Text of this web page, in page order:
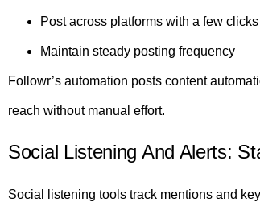
Post across platforms with a few clicks
Maintain steady posting frequency
Followr’s automation posts content
reach without manual effort.
Social Listening And Alerts:
Social listening tools track mentions and